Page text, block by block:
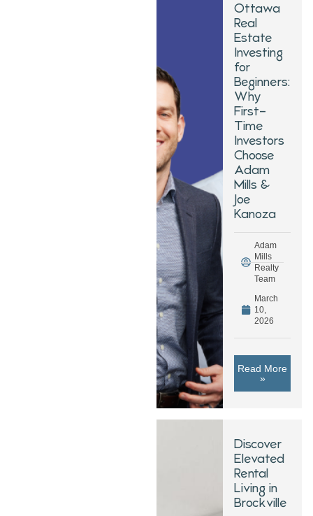
Ottawa
Real
Estate
Investing
for
Beginners:
Why
First-
Time
Investors
Choose
Adam
Mills &
Joe
Kanoza
Adam
Mills
Realty
Team
March
10,
2026
Read More
»
Discover
Elevated
Rental
Living in
Brockville